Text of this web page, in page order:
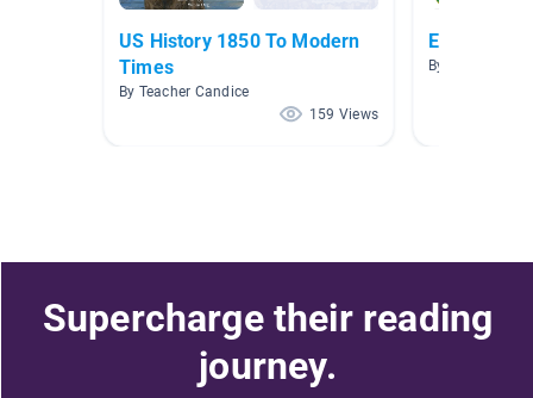
US History 1850 To Modern
Times
By Teacher Candice
159 Views
Election
By Amy Leigh
Supercharge their reading
journey.